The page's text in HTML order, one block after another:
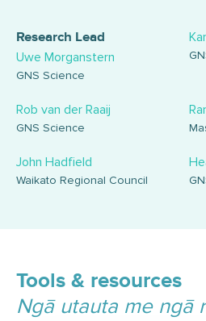
Research Lead
Uwe Morganstern
GNS Science
Rob van der Raaij
GNS Science
John Hadfield
Waikato Regional Council
Tools & resources
Ngā utauta me ngā